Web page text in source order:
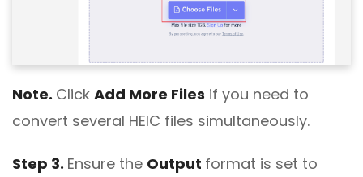
Note. Click Add More Files if you need to
convert several HEIC files simultaneously.
Step 3. Ensure the Output format is set to